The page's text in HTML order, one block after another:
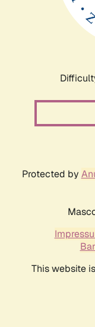
Protected by
This website